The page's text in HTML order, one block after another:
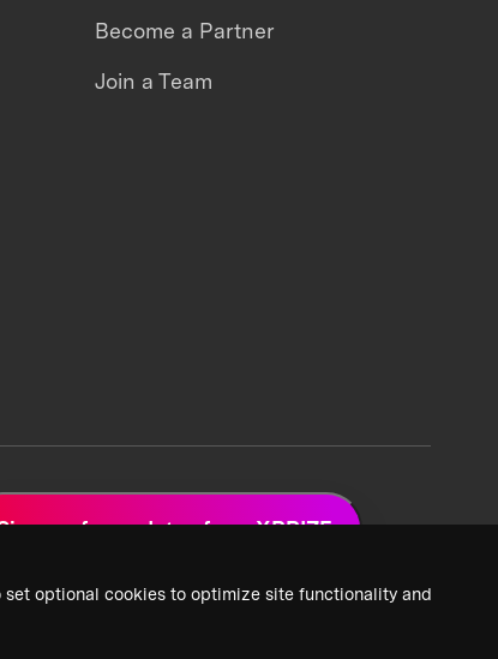
set optional cookies to optimize site functionality and
Become a Partner
Join a Team
up for updates from XPRIZE